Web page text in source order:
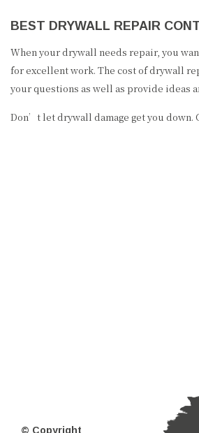
BEST DRYWALL REPAIR
When your drywall needs repair, you
for excellent work. The cost of drywall
your questions as well as provide ideas
Don’t let drywall damage get you down.
© Copyright